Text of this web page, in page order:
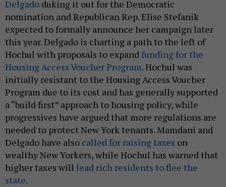
Delgado duking it out for the Democratic
nomination and Republican Rep. Elise Stefanik
expected to formally announce her campaign later
this year. Delgado is charting a path to the left of
Hochul with proposals to expand funding for the
Housing Access Voucher Program. Hochul was
initially resistant to the Housing Access Voucher
Program due to its cost and has generally supported
a “build first” approach to housing policy, while
progressives have argued that more regulations are
needed to protect New York tenants. Mamdani and
Delgado have also called for raising taxes on
wealthy New Yorkers, while Hochul has warned that
higher taxes will lead rich residents to flee the
state.